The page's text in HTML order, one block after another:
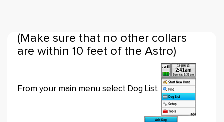
(Make sure that no other collars
are within 10 feet of the Astro)
From your main menu select Dog List.